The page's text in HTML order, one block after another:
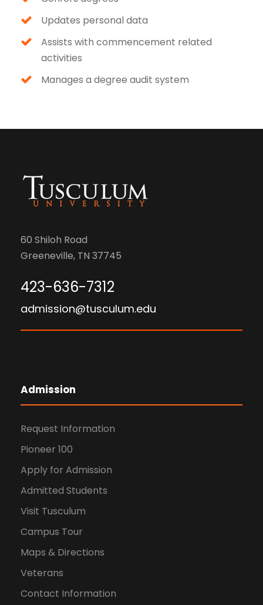
Updates personal data
Assists with commencement related
activities
Manages a degree audit system
60 Shiloh Road
Greeneville, TN 37745
423-636-7312
admission@tusculum.edu
Admission
Request Information
Pioneer 100
Apply for Admission
Admitted Students
Visit Tusculum
Campus Tour
Maps & Directions
Veterans
Contact Information